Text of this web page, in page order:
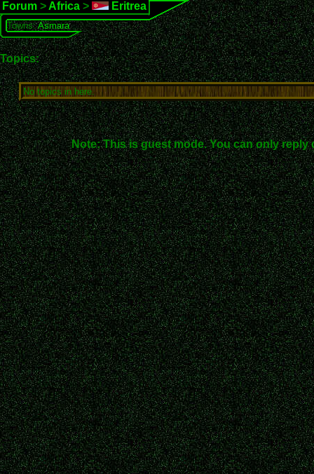
Forum > Africa > Eritrea
Towns:Asmara
Topics:
No topics in here.
Note: This is guest mode. You can only